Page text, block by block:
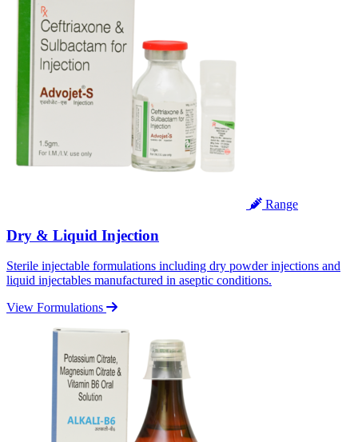
Range
Dry & Liquid Injection
Sterile injectable formulations including dry powder injections and
liquid injectables manufactured in aseptic conditions.
View Formulations